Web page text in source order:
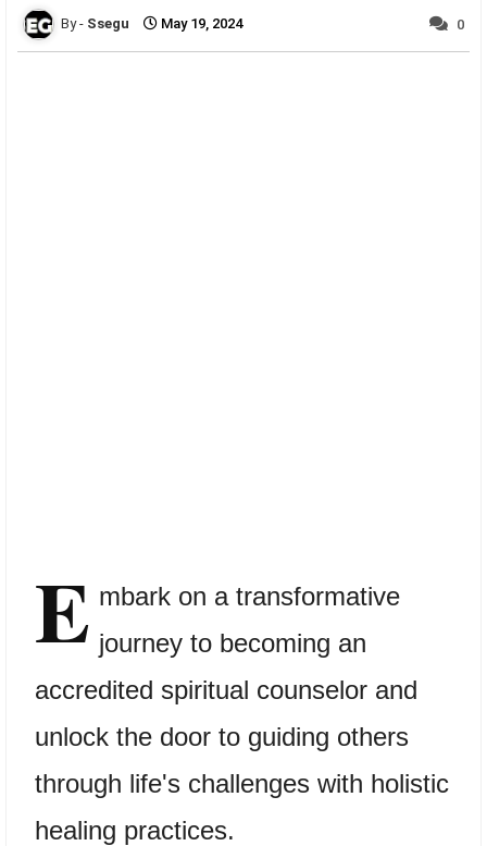
Ssegu May 19, 2024 0
E mbark on a transformative
journey to becoming an
accredited spiritual counselor and
unlock the door to guiding others
through life's challenges with holistic
healing practices.